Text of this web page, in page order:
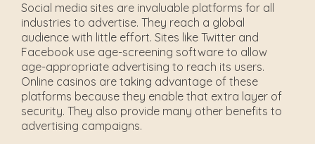
Social media sites are invaluable platforms for all
industries to advertise. They reach a global
audience with little effort. Sites like Twitter and
Facebook use age-screening software to allow
age-appropriate advertising to reach its users.
Online casinos are taking advantage of these
platforms because they enable that extra layer of
security. They also provide many other benefits to
advertising campaigns.